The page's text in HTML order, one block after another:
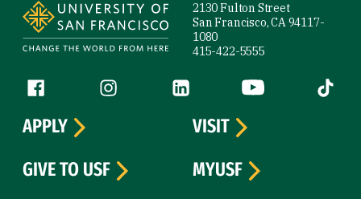
2130 Fulton Street
San Francisco, CA 94117-
1080
415-422-5555
Follow us
Facebook (link is external)
Instagram (link is external)
LinkedIn (link is external)
YouTube (link is
Tiktok
APPLY
VISIT
GIVE TO USF
MYUSF